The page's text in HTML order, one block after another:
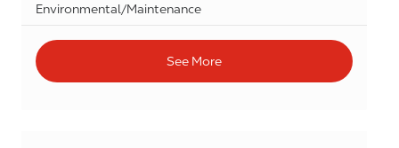
Category
Environmental/Maintenance
See More